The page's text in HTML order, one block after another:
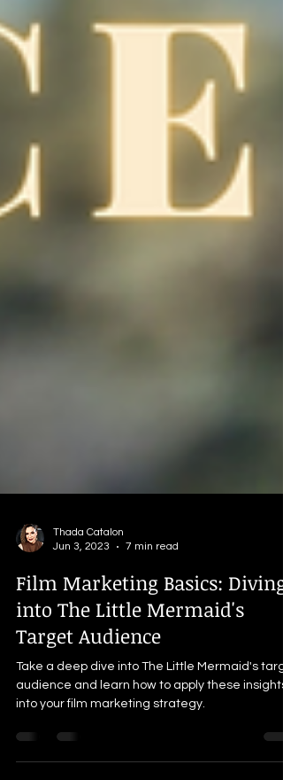
Film Marketing Basics: Diving
into The Little Mermaid's
Target Audience
Take a deep dive into The Little Mermaid's
audience and learn how to apply these insights